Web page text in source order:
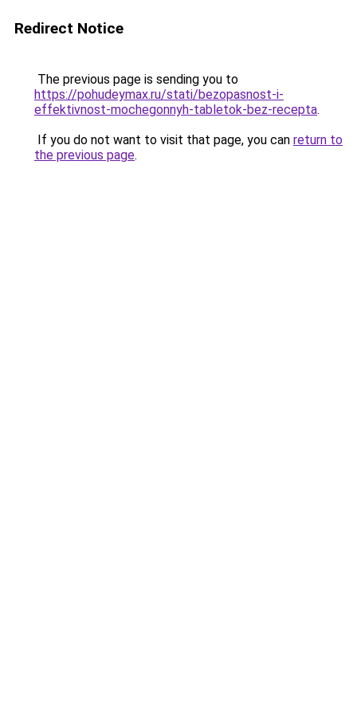
Redirect Notice
The previous page is sending you to
https://pohudeymax.ru/stati/bezopasnost-i-
effektivnost-mochegonnyh-tabletok-bez-recepta.
If you do not want to visit that page, you can return to
the previous page.